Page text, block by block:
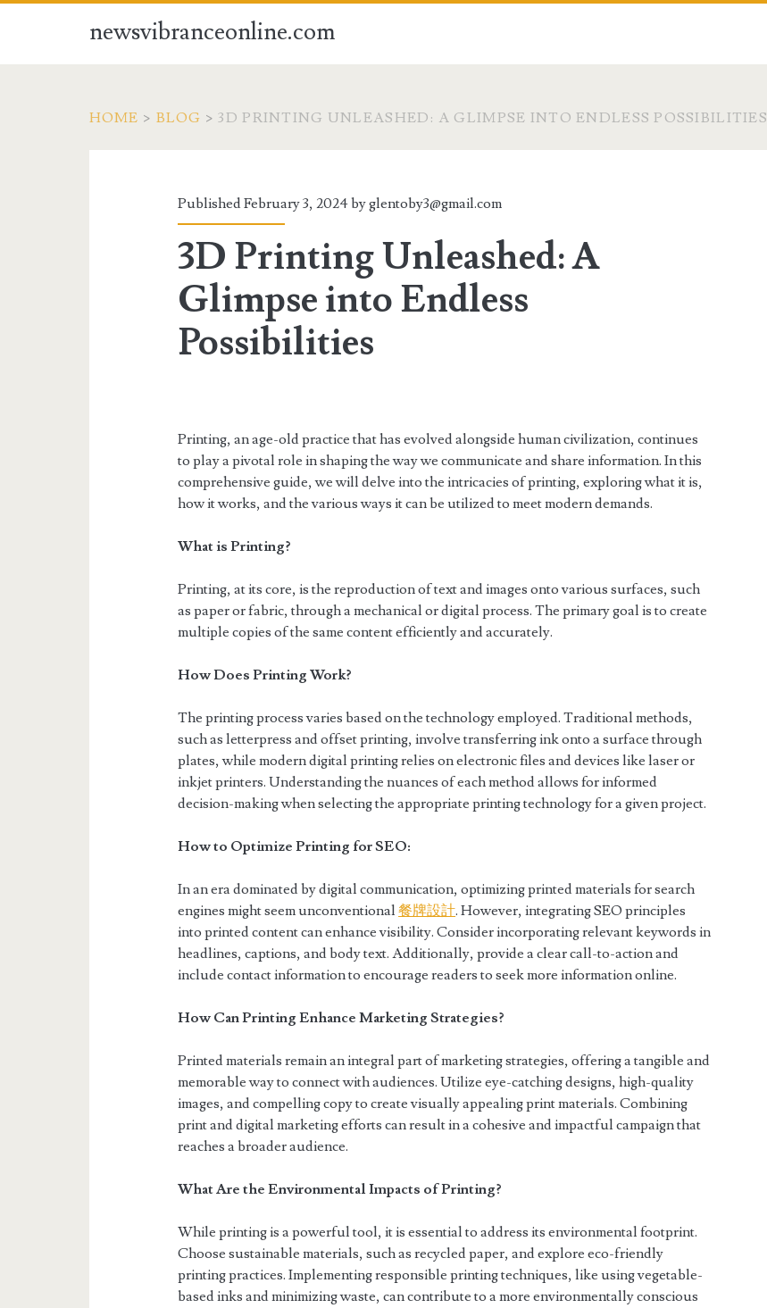
newsvibranceonline.com
HOME > BLOG >3D PRINTING UNLEASHED: A GLIMPSE INTO ENDLESS POSSIBILITIES
Published February 3, 2024 byglentoby3@gmail.com
3D Printing Unleashed: A
Glimpse into Endless
Possibilities
Printing, an age-old practice that has evolved alongside human civilization, continues
to play a pivotal role in shaping the way we communicate and share information. In this
comprehensive guide, we will delve into the intricacies of printing, exploring what it is,
how it works, and the various ways it can be utilized to meet modern demands.
What is Printing?
Printing, at its core, is the reproduction of text and images onto various surfaces, such
as paper or fabric, through a mechanical or digital process. The primary goal is to create
multiple copies of the same content efficiently and accurately.
How Does Printing Work?
The printing process varies based on the technology employed. Traditional methods,
such as letterpress and offset printing, involve transferring ink onto a surface through
plates, while modern digital printing relies on electronic files and devices like laser or
inkjet printers. Understanding the nuances of each method allows for informed
decision-making when selecting the appropriate printing technology for a given project.
How to Optimize Printing for SEO:
In an era dominated by digital communication, optimizing printed materials for search
engines might seem unconventional餐牌設計. However, integrating SEO principles
into printed content can enhance visibility. Consider incorporating relevant keywords in
headlines, captions, and body text. Additionally, provide a clear call-to-action and
include contact information to encourage readers to seek more information online.
How Can Printing Enhance Marketing Strategies?
Printed materials remain an integral part of marketing strategies, offering a tangible and
memorable way to connect with audiences. Utilize eye-catching designs, high-quality
images, and compelling copy to create visually appealing print materials. Combining
print and digital marketing efforts can result in a cohesive and impactful campaign that
reaches a broader audience.
What Are the Environmental Impacts of Printing?
While printing is a powerful tool, it is essential to address its environmental footprint.
Choose sustainable materials, such as recycled paper, and explore eco-friendly
printing practices. Implementing responsible printing techniques, like using vegetable-
based inks and minimizing waste, can contribute to a more environmentally conscious